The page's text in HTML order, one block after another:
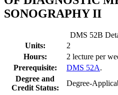
SONOGRAPHY II
DMS 52B
Units:
2
Hours:
2 lecture per
Prerequisite:
DMS 52A.
Degree and
Credit Status:
Degree-